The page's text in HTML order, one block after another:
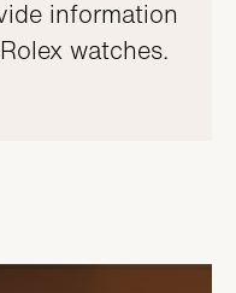
information
watches.